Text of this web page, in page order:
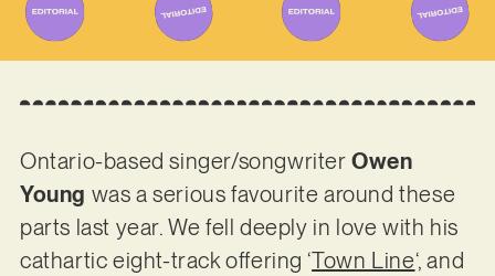
Ontario-based singer/songwriterOwen
Young was a serious favourite around these
parts last year. We fell deeply in love with his
cathartic eight-track offering ‘Town Line‘, and